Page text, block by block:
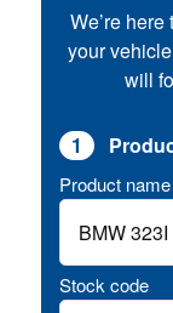
We’re
your
will
1
Product name
Stock code